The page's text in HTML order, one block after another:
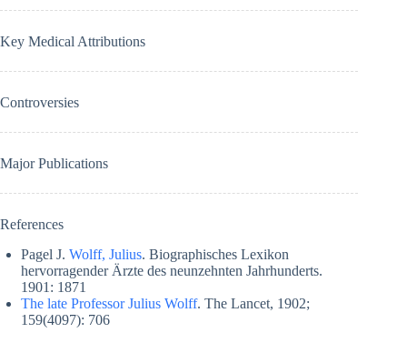
Key Medical Attributions
Controversies
Major Publications
References
Pagel J. Wolff, Julius. Biographisches Lexikon
hervorragender Ärzte des neunzehnten Jahrhunderts.
1901: 1871
The late Professor Julius Wolff. The Lancet, 1902;
159(4097): 706